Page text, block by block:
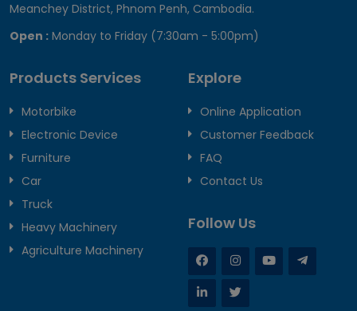
Meanchey District, Phnom Penh, Cambodia.
Open : Monday to Friday (7:30am - 5:00pm)
Products Services
Motorbike
Electronic Device
Furniture
Car
Truck
Heavy Machinery
Agriculture Machinery
Explore
Online Application
Customer Feedback
FAQ
Contact Us
Follow Us